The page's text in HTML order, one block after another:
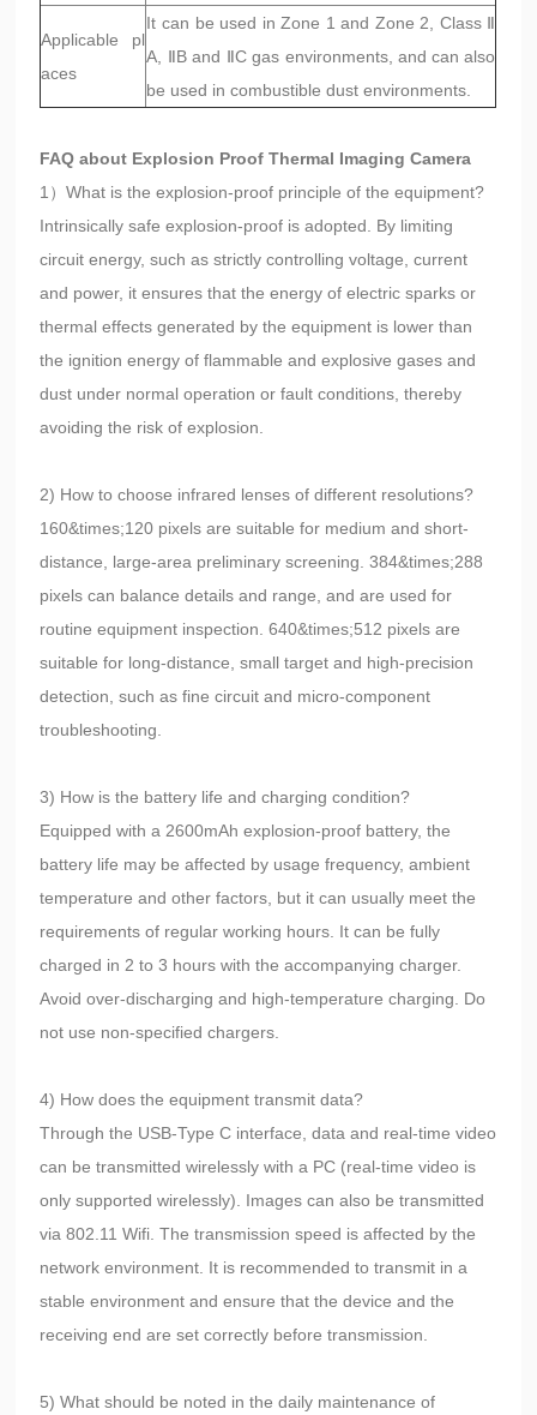
Applicable pl
aces
It can be used in Zone 1 and Zone 2, Class Ⅱ
A, ⅡB and ⅡC gas environments, and can also
be used in combustible dust environments.
FAQ about Explosion Proof Thermal Imaging Camera
1）What is the explosion-proof principle of the equipment?
Intrinsically safe explosion-proof is adopted. By limiting
circuit energy, such as strictly controlling voltage, current
and power, it ensures that the energy of electric sparks or
thermal effects generated by the equipment is lower than
the ignition energy of flammable and explosive gases and
dust under normal operation or fault conditions, thereby
avoiding the risk of explosion.
2) How to choose infrared lenses of different resolutions?
160&times;120 pixels are suitable for medium and short-
distance, large-area preliminary screening. 384&times;288
pixels can balance details and range, and are used for
routine equipment inspection. 640&times;512 pixels are
suitable for long-distance, small target and high-precision
detection, such as fine circuit and micro-component
troubleshooting.
3) How is the battery life and charging condition?
Equipped with a 2600mAh explosion-proof battery, the
battery life may be affected by usage frequency, ambient
temperature and other factors, but it can usually meet the
requirements of regular working hours. It can be fully
charged in 2 to 3 hours with the accompanying charger.
Avoid over-discharging and high-temperature charging. Do
not use non-specified chargers.
4) How does the equipment transmit data?
Through the USB-Type C interface, data and real-time video
can be transmitted wirelessly with a PC (real-time video is
only supported wirelessly). Images can also be transmitted
via 802.11 Wifi. The transmission speed is affected by the
network environment. It is recommended to transmit in a
stable environment and ensure that the device and the
receiving end are set correctly before transmission.
5) What should be noted in the daily maintenance of